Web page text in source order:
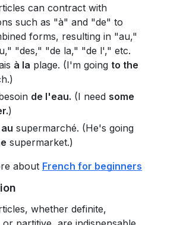
can contract with
such as "à" and "de" to
forms, resulting in "au,"
"des," "de la," "de l'," etc.
à la plage. (I'm going to the
de l'eau. (I need some
)
au supermarché. (He's going
supermarket.)
about French for beginners
whether definite,